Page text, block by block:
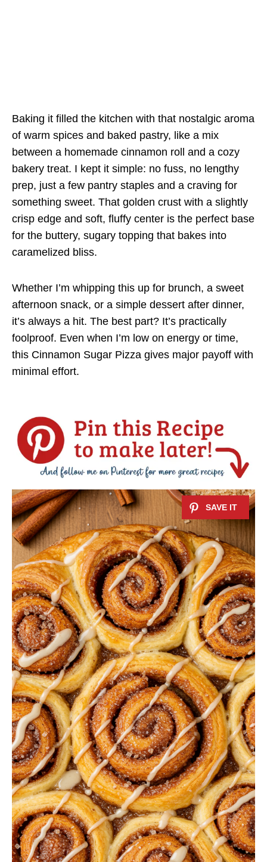
Baking it filled the kitchen with that nostalgic aroma
of warm spices and baked pastry, like a mix
between a homemade cinnamon roll and a cozy
bakery treat. I kept it simple: no fuss, no lengthy
prep, just a few pantry staples and a craving for
something sweet. That golden crust with a slightly
crisp edge and soft, fluffy center is the perfect base
for the buttery, sugary topping that bakes into
caramelized bliss.
Whether I’m whipping this up for brunch, a sweet
afternoon snack, or a simple dessert after dinner,
it’s always a hit. The best part? It’s practically
foolproof. Even when I’m low on energy or time,
this Cinnamon Sugar Pizza gives major payoff with
minimal effort.